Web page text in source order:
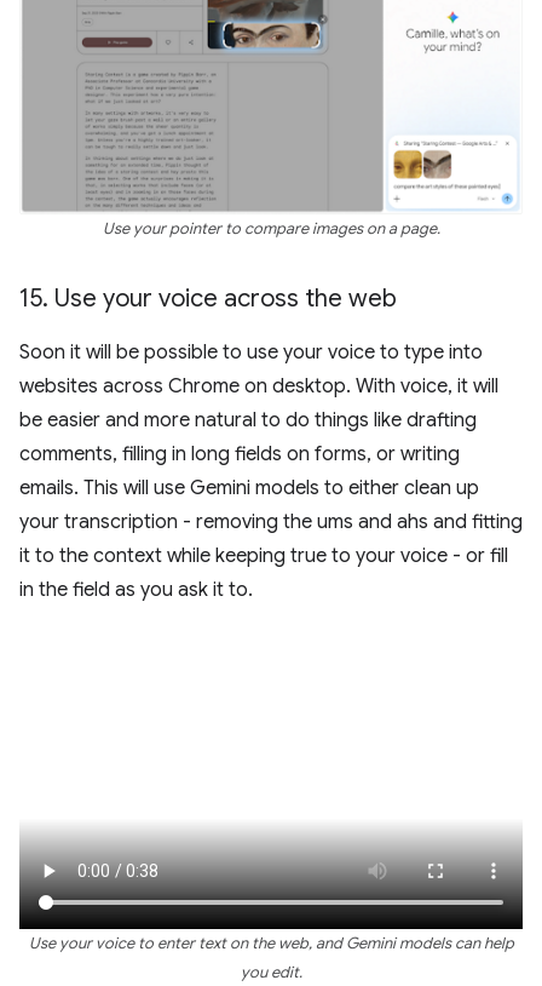
Use your pointer to compare images on a page.
15. Use your voice across the web
Soon it will be possible to use your voice to type into
websites across Chrome on desktop. With voice, it will
be easier and more natural to do things like drafting
comments, filling in long fields on forms, or writing
emails. This will use Gemini models to either clean up
your transcription - removing the ums and ahs and fitting
it to the context while keeping true to your voice - or fill
in the field as you ask it to.
Use your voice to enter text on the web, and Gemini models can help
you edit.